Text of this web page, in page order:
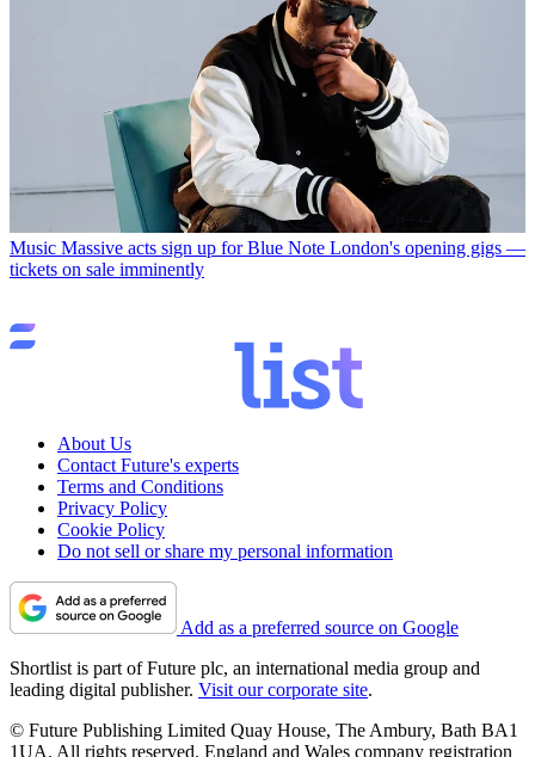
Music Massive acts sign up for Blue Note London's opening gigs —
tickets on sale imminently
About Us
Contact Future's experts
Terms and Conditions
Privacy Policy
Cookie Policy
Do not sell or share my personal information
Add as a preferred source on Google
Shortlist is part of Future plc, an international media group and
leading digital publisher. Visit our corporate site.
© Future Publishing Limited Quay House, The Ambury, Bath BA1
1UA. All rights reserved. England and Wales company registration